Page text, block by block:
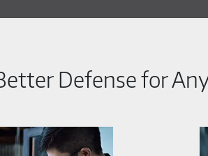
Defense for